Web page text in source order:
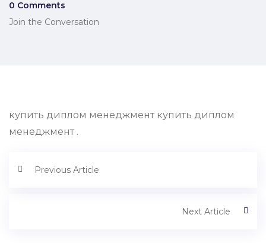
0 Comments
Join the Conversation
купить диплом менеджмент купить диплом
менеджмент .
Previous Article
Next Article